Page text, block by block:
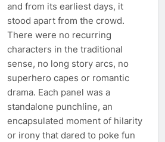
and from its earliest days, it
stood apart from the crowd.
There were no recurring
characters in the traditional
sense, no long story arcs, no
superhero capes or romantic
drama. Each panel was a
standalone punchline, an
encapsulated moment of hilarity
or irony that dared to poke fun